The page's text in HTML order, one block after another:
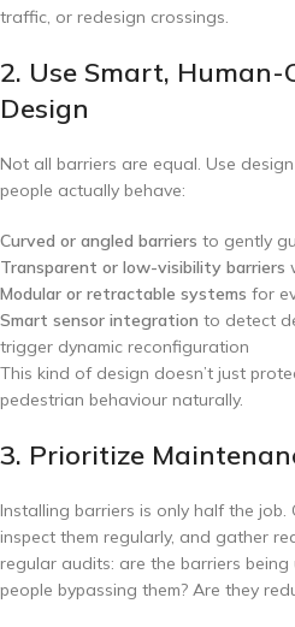
traffic, or redesign crossings.
2. Use Smart,
Design
Not all barriers are equal. Use
people actually behave:
Curved or angled barriers to gently
Transparent or low-visibility barriers
Modular or retractable systems for
Smart sensor integration to detect
trigger dynamic reconfiguration
This kind of design doesn’t just
pedestrian behaviour naturally.
3. Prioritize
Installing barriers is only half the job.
inspect them regularly, and gather
regular audits: are the barriers being
people bypassing them? Are they